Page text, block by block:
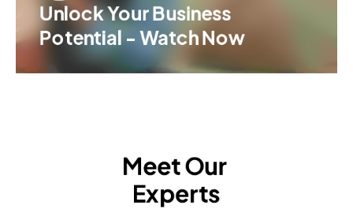
Unlock Your Business
Potential - Watch Now
Meet Our
Experts